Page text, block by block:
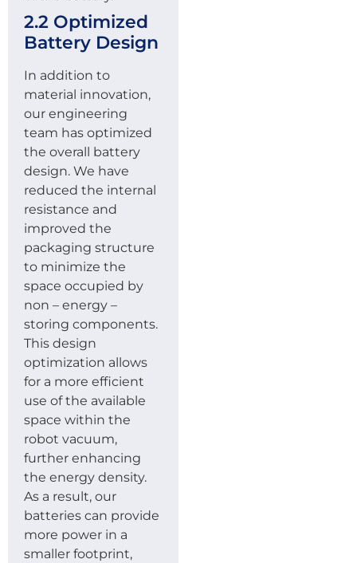
2.2 Optimized
Battery Design
In addition to
material innovation,
our engineering
team has optimized
the overall battery
design. We have
reduced the internal
resistance and
improved the
packaging structure
to minimize the
space occupied by
non – energy –
storing components.
This design
optimization allows
for a more efficient
use of the available
space within the
robot vacuum,
further enhancing
the energy density.
As a result, our
batteries can provide
more power in a
smaller footprint,